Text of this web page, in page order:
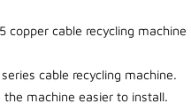
copper cable recycling machine
cable recycling machine.
machine easier to install.